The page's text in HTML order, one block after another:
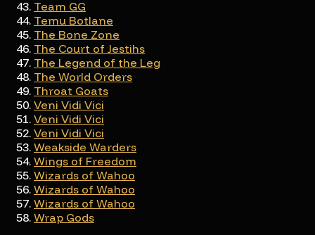
Team GG
Temu Botlane
The Bone Zone
The Court of Jestihs
The Legend of the Leg
The World Orders
Throat Goats
Veni Vidi Vici
Veni Vidi Vici
Veni Vidi Vici
Weakside Warders
Wings of Freedom
Wizards of Wahoo
Wizards of Wahoo
Wizards of Wahoo
Wrap Gods